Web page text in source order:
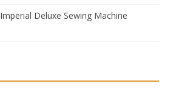
Imperial Deluxe Sewing Machine